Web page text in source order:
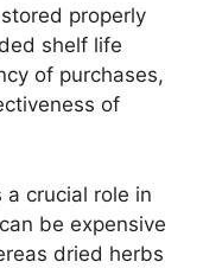
properly
shelf life
of purchases,
of
a crucial role in
be expensive
dried herbs